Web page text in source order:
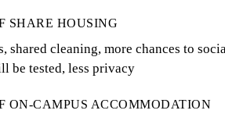
SHARE HOUSING
shared cleaning, more chances to
be tested, less privacy
ON-CAMPUS ACCOMMODATION